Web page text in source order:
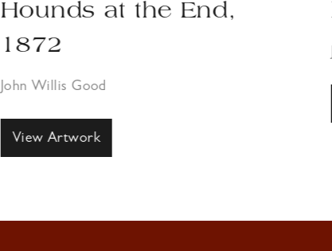
Hounds at the End,
1872
John Willis Good
View Artwork